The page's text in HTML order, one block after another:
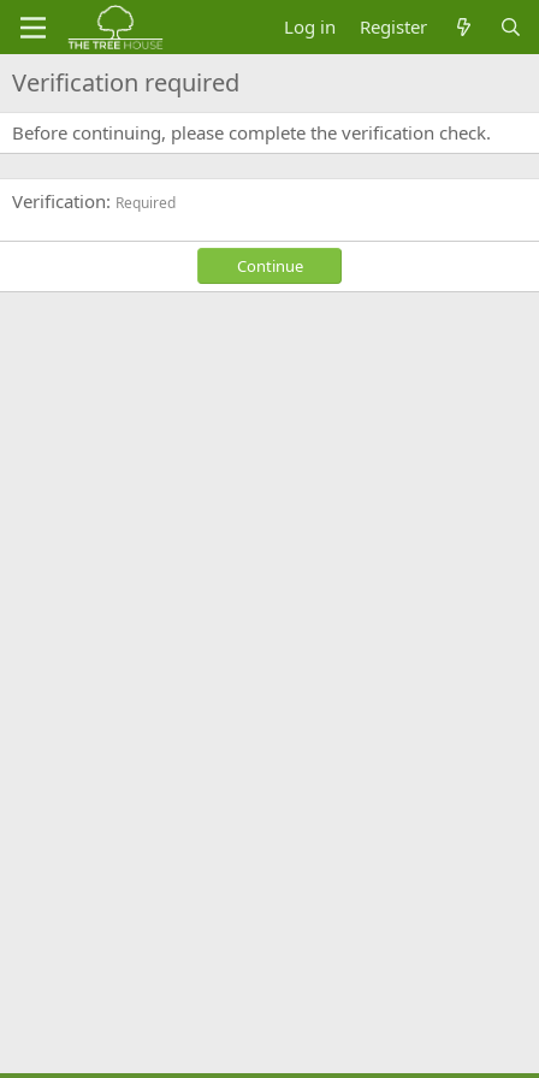
Log in Register
Verification required
Before continuing, please complete the verification check.
Verification Required
Continue